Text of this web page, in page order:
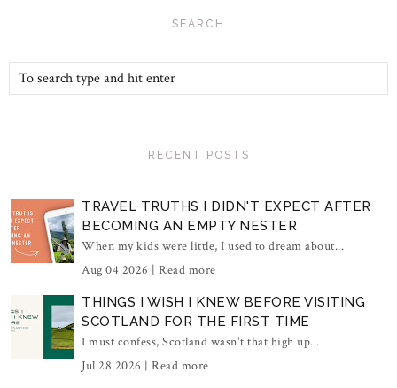
SEARCH
RECENT POSTS
TRAVEL TRUTHS I DIDN'T EXPECT AFTER
BECOMING AN EMPTY NESTER
When my kids were little, I used to dream about...
Aug 04 2026 | Read more
THINGS I WISH I KNEW BEFORE VISITING
SCOTLAND FOR THE FIRST TIME
I must confess, Scotland wasn't that high up...
Jul 28 2026 | Read more